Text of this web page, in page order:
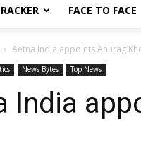
FACE TO FACE
Aetna India appoints Anurag
News Bytes Top News
India